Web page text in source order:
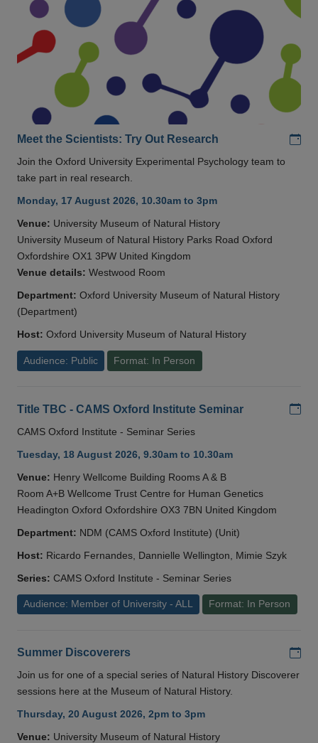
Meet the Scientists: Try Out Research
Join the Oxford University Experimental Psychology team to
take part in real research.
Monday, 17 August 2026, 10.30am to 3pm
Venue: University Museum of Natural History
University Museum of Natural History Parks Road Oxford
Oxfordshire OX1 3PW United Kingdom
Venue details: Westwood Room
Department: Oxford University Museum of Natural History
(Department)
Host: Oxford University Museum of Natural History
Audience: Public Format: In Person
Title TBC - CAMS Oxford Institute Seminar
CAMS Oxford Institute - Seminar Series
Tuesday, 18 August 2026, 9.30am to 10.30am
Venue: Henry Wellcome Building Rooms A & B
Room A+B Wellcome Trust Centre for Human Genetics
Headington Oxford Oxfordshire OX3 7BN United Kingdom
Department: NDM (CAMS Oxford Institute) (Unit)
Host: Ricardo Fernandes, Dannielle Wellington, Mimie Szyk
Series: CAMS Oxford Institute - Seminar Series
Audience: Member of University - ALL Format: In Person
Summer Discoverers
Join us for one of a special series of Natural History Discoverer
sessions here at the Museum of Natural History.
Thursday, 20 August 2026, 2pm to 3pm
Venue: University Museum of Natural History